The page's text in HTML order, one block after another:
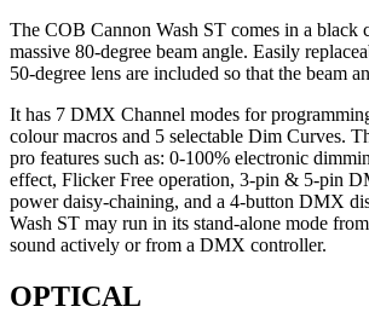
The COB Cannon Wash ST comes in a black
massive 80-degree beam angle. Easily
50-degree lens are included so that the beam
It has 7 DMX Channel modes for
colour macros and 5 selectable Dim Curves.
pro features such as: 0-100% electronic
effect, Flicker Free operation, 3-pin & 5-pin
power daisy-chaining, and a 4-button DMX
Wash ST may run in its stand-alone mode
sound actively or from a DMX controller.
OPTICAL